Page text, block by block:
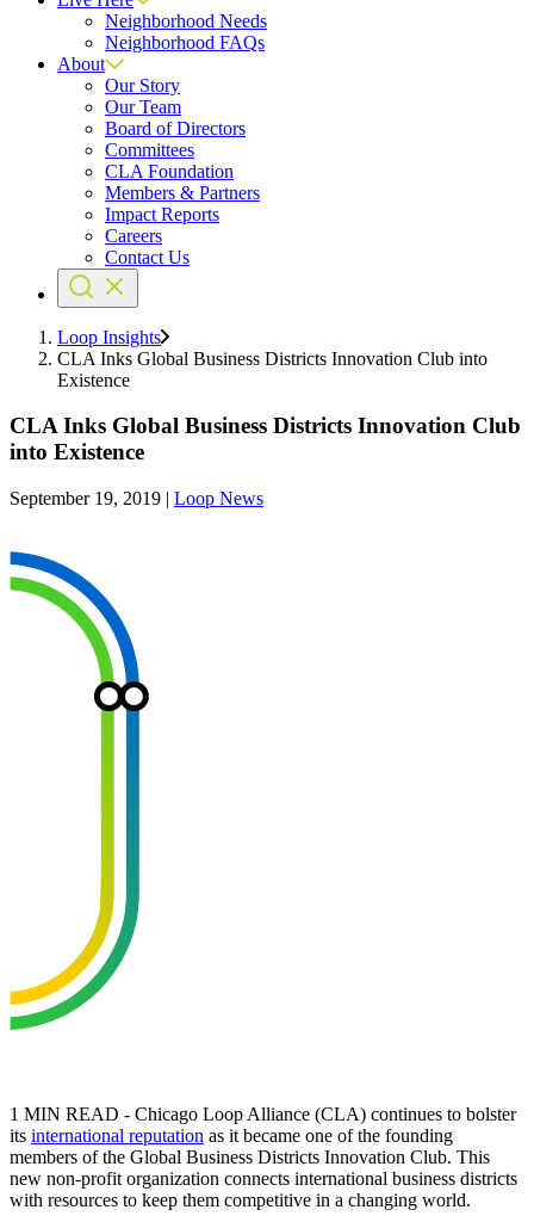
Neighborhood Needs
Neighborhood FAQs
About
Our Story
Our Team
Board of Directors
Committees
CLA Foundation
Members & Partners
Impact Reports
Careers
Contact Us
Loop Insights
CLA Inks Global Business Districts Innovation Club into
Existence
CLA Inks Global Business Districts Innovation Club
into Existence
September 19, 2019 | Loop News
1 MIN READ - Chicago Loop Alliance (CLA) continues to bolster
its international reputation as it became one of the founding
members of the Global Business Districts Innovation Club. This
new non-profit organization connects international business districts
with resources to keep them competitive in a changing world.